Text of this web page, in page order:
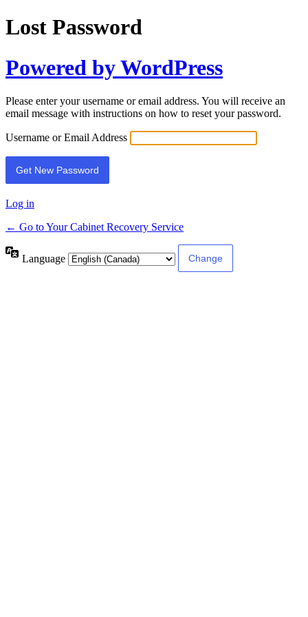
Lost Password
Powered by WordPress
Please enter your username or email address. You will receive an
email message with instructions on how to reset your password.
Username or Email Address
Log in
← Go to Your Cabinet Recovery Service
Language